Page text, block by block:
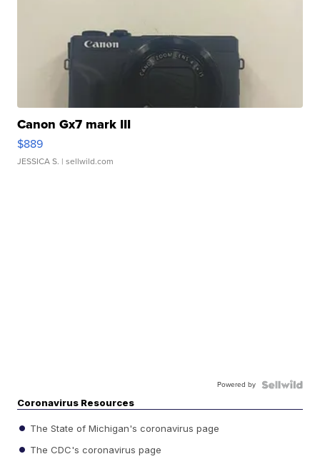
Canon Gx7 mark III
$889
JESSICA S. | sellwild.com
Powered by
Coronavirus Resources
The State of Michigan's coronavirus page
The CDC's coronavirus page